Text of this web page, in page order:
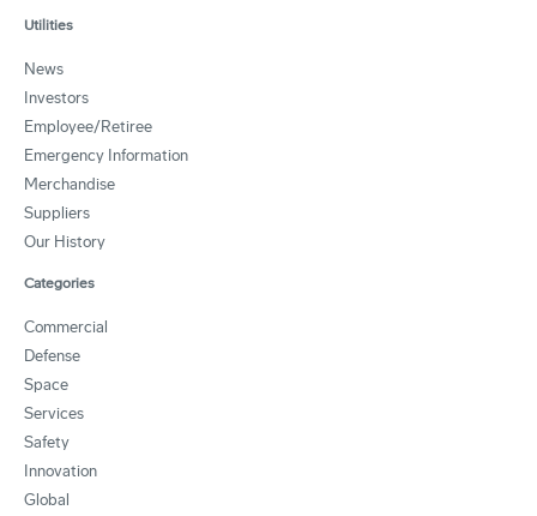
Utilities
News
Investors
Employee/Retiree
Emergency Information
Merchandise
Suppliers
Our History
Categories
Commercial
Defense
Space
Services
Safety
Innovation
Global